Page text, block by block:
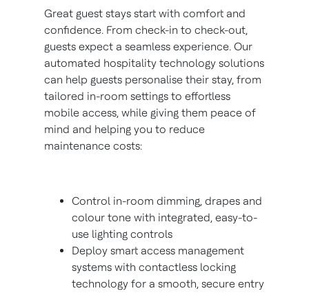
Great guest stays start with comfort and
confidence. From check-in to check-out,
guests expect a seamless experience. Our
automated hospitality technology solutions
can help guests personalise their stay, from
tailored in-room settings to effortless
mobile access, while giving them peace of
mind and helping you to reduce
maintenance costs:
Control in-room dimming, drapes and
colour tone with integrated, easy-to-
use lighting controls
Deploy smart access management
systems with contactless locking
technology for a smooth, secure entry